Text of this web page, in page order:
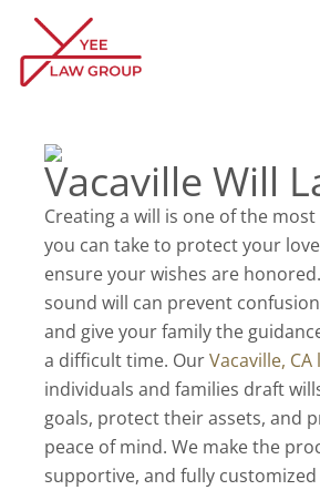
content
Vacaville Will
Creating a will is one of the
you can take to protect your
ensure your wishes are
sound will can prevent
and give your family the
a difficult time. OurVacaville, CA
individuals and families draft
goals, protect their assets, and
peace of mind. We make the
supportive, and fully